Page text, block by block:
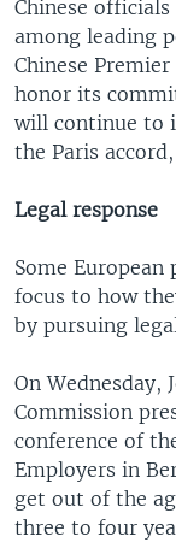
Chinese
among leading
Chinese
honor its
will continue to
the Paris
Legal response
Some
focus to how
by pursuing
On Wednesday,
Commission
conference of
Employers in
get out of the
three to four